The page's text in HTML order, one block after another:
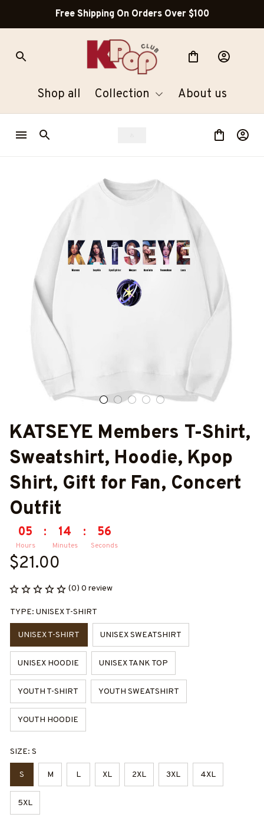
Free Shipping On Orders Over $100
Shop all Collection About us
KATSEYE Members T-Shirt,
Sweatshirt, Hoodie, Kpop
Shirt, Gift for Fan, Concert
Outfit
05
Hours
: 14
Minutes
: 55
Seconds
$21.00
(0) 0 review
TYPE: UNISEX T-SHIRT
UNISEX T-SHIRT UNISEX SWEATSHIRT
UNISEX HOODIE UNISEX TANK TOP
YOUTH T-SHIRT YOUTH SWEATSHIRT
YOUTH HOODIE
SIZE: S
S M L XL 2XL 3XL 4XL
5XL